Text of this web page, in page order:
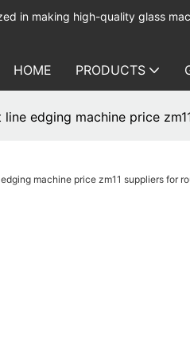
in making high-quality glass
HOME PRODUCTS
edging machine price